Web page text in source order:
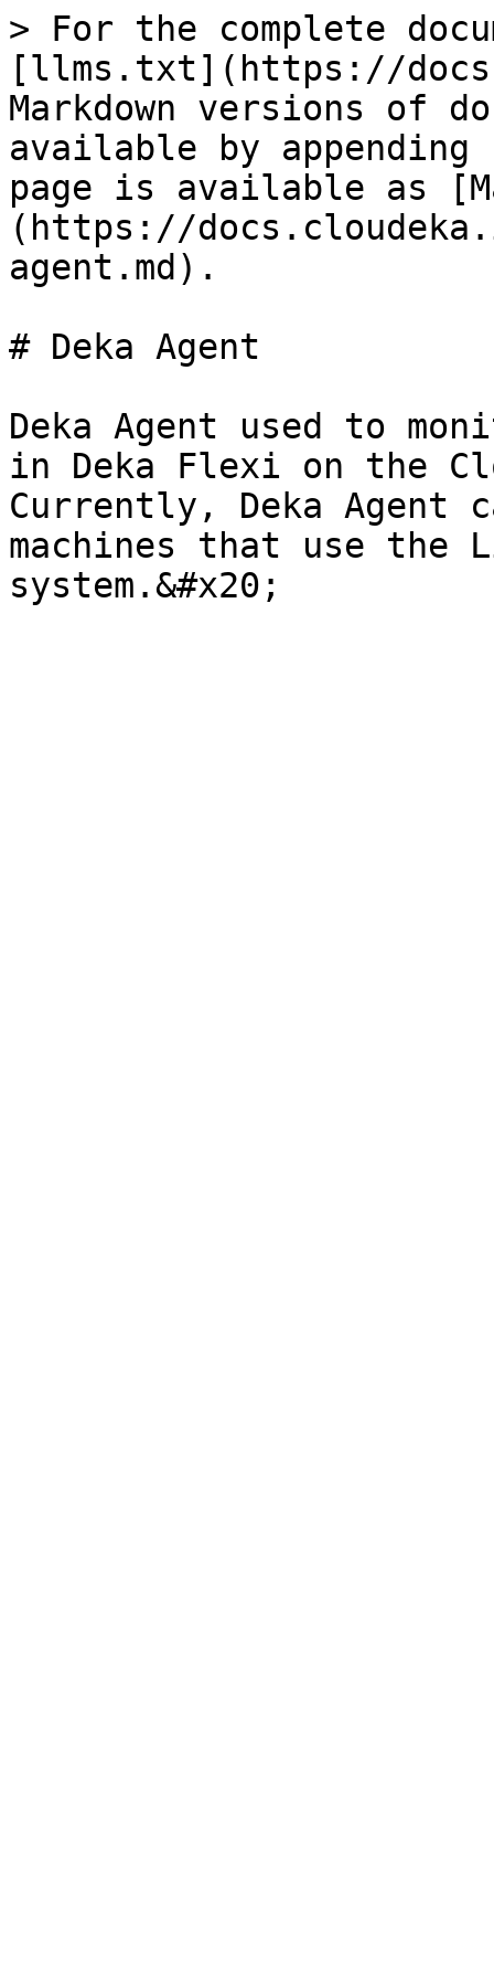
> For the complete
[llms.txt](https://
Markdown versions of
available by
page is available as
(https://
agent.md).
# Deka Agent
Deka Agent used to
in Deka Flexi on the
Currently, Deka Agent
machines that use the